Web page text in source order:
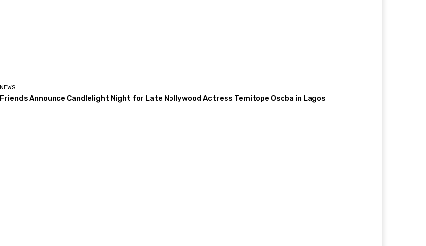
NEWS
Friends Announce Candlelight Night for Late Nollywood Actress Temitope Osoba in Lagos